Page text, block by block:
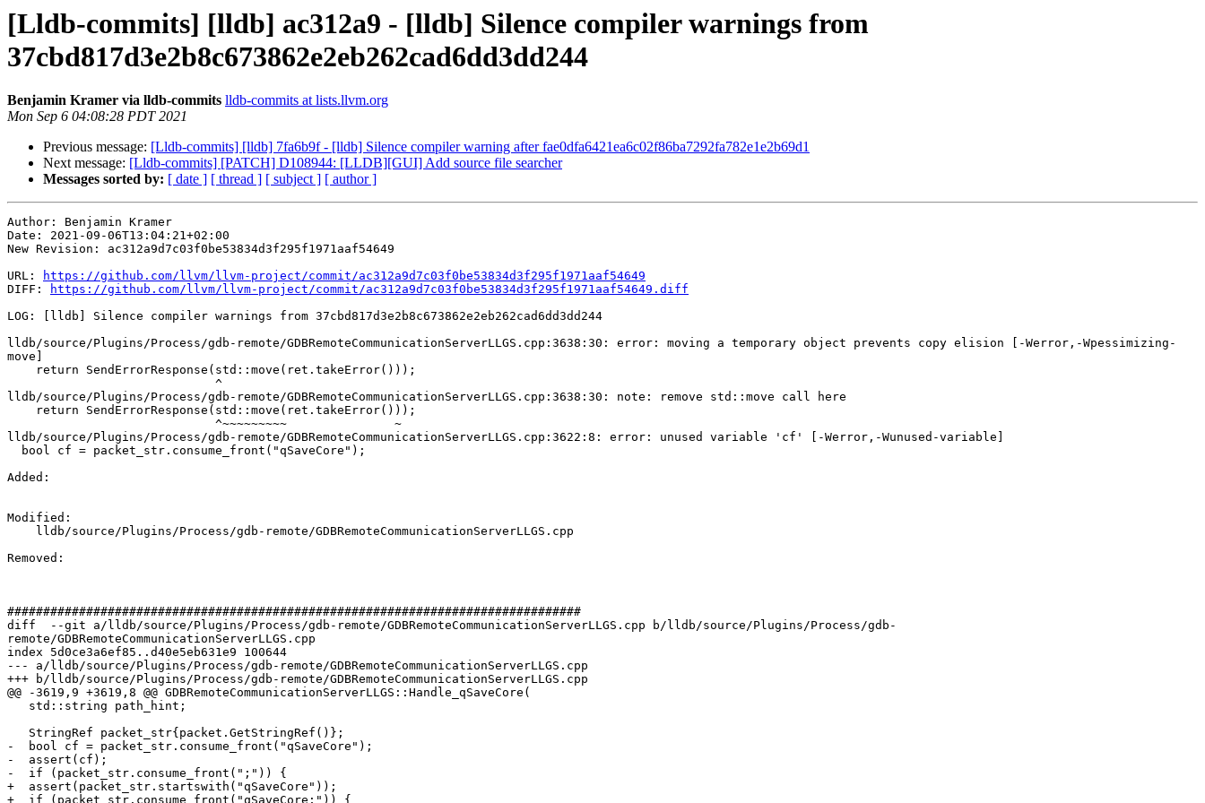
[Lldb-commits] [lldb] ac312a9 - [lldb] Silence compiler warnings from
37cbd817d3e2b8c673862e2eb262cad6dd3dd244
Benjamin Kramer via lldb-commits lldb-commits at lists.llvm.org
Mon Sep 6 04:08:28 PDT 2021
Previous message: [Lldb-commits] [lldb] 7fa6b9f - [lldb] Silence compiler warning after fae0dfa6421ea6c02f86ba7292fa782e1e2b69d1
Next message: [Lldb-commits] [PATCH] D108944: [LLDB][GUI] Add source file searcher
Messages sorted by: [ date ] [ thread ] [ subject ] [ author ]
Author: Benjamin Kramer
Date: 2021-09-06T13:04:21+02:00
New Revision: ac312a9d7c03f0be53834d3f295f1971aaf54649
URL:
https://github.com/llvm/llvm-project/commit/ac312a9d7c03f0be53834d3f295f1971aaf54649
DIFF:
https://github.com/llvm/llvm-project/commit/ac312a9d7c03f0be53834d3f295f1971aaf54649.diff
LOG: [lldb] Silence compiler warnings from 37cbd817d3e2b8c673862e2eb262cad6dd3dd244
lldb/source/Plugins/Process/gdb-remote/GDBRemoteCommunicationServerLLGS.cpp:3638:30: error: moving a temporary object prevents copy elision [-Werror,-Wpessimizing-
move]
lldb/source/Plugins/Process/gdb-remote/GDBRemoteCommunicationServerLLGS.cpp:3638:30: note: remove std::move call here
lldb/source/Plugins/Process/gdb-remote/GDBRemoteCommunicationServerLLGS.cpp:3622:8: error: unused variable 'cf' [-Werror,-Wunused-variable]
Added:
Modified:
Removed:
################################################################################
diff  --git a/lldb/source/Plugins/Process/gdb-remote/GDBRemoteCommunicationServerLLGS.cpp b/lldb/source/Plugins/Process/gdb-
remote/GDBRemoteCommunicationServerLLGS.cpp
index 5d0ce3a6ef85..d40e5eb631e9 100644
--- a/lldb/source/Plugins/Process/gdb-remote/GDBRemoteCommunicationServerLLGS.cpp
+++ b/lldb/source/Plugins/Process/gdb-remote/GDBRemoteCommunicationServerLLGS.cpp
@@ -3619,9 +3619,8 @@ GDBRemoteCommunicationServerLLGS::Handle_qSaveCore(
-  bool cf = packet_str.consume_front("qSaveCore");
-  assert(cf);
-  if (packet_str.consume_front(";")) {
+  assert(packet_str.startswith("qSaveCore"));
+  if (packet_str.consume_front("qSaveCore;")) {